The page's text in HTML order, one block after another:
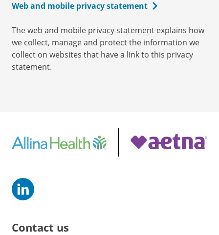
Web and mobile privacy statement
The web and mobile privacy statement explains how
we collect, manage and protect the information we
collect on websites that have a link to this privacy
statement.
Contact us